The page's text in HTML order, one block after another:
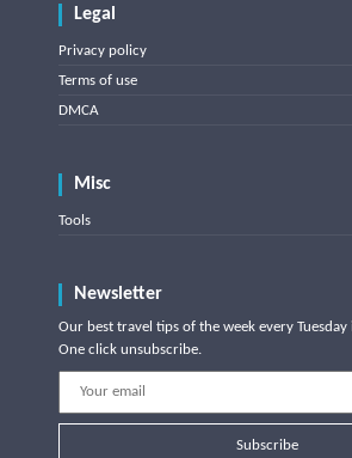
Legal
Privacy policy
Terms of use
DMCA
Misc
Tools
Newsletter
Our best travel tips of the week every
One click unsubscribe.
Subscribe